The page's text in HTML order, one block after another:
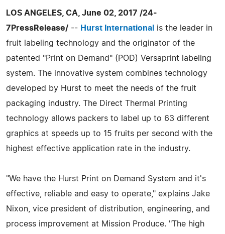
LOS ANGELES, CA, June 02, 2017 /24-
7PressRelease/ -- Hurst International
is the leader in
fruit labeling technology and the originator of the
patented "Print on Demand" (POD) Versaprint labeling
system. The innovative system combines technology
developed by Hurst to meet the needs of the fruit
packaging industry. The Direct Thermal Printing
technology allows packers to label up to 63 different
graphics at speeds up to 15 fruits per second with the
highest effective application rate in the industry.
"We have the Hurst Print on Demand System and it's
effective, reliable and easy to operate," explains Jake
Nixon, vice president of distribution, engineering, and
process improvement at Mission Produce. "The high